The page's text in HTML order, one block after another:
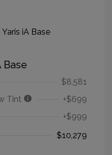
Base
$8,581
Tint
+$699
+$999
$10,279